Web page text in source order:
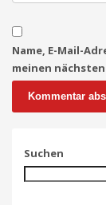
Name, E-Mail-
meinen
Suchen